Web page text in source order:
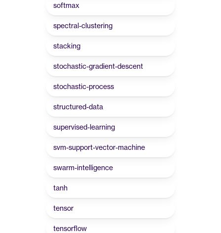
softmax
spectral-clustering
stacking
stochastic-gradient-descent
stochastic-process
structured-data
supervised-learning
svm-support-vector-machine
swarm-intelligence
tanh
tensor
tensorflow